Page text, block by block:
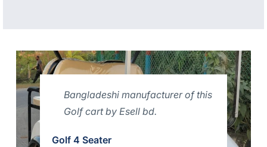
Bangladeshi manufacturer of this
Golf cart by Esell bd.
Golf 4 Seater